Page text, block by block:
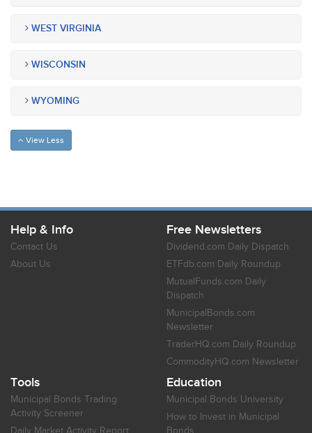
WEST VIRGINIA
WISCONSIN
WYOMING
View Less
Help & Info
Contact Us
About Us
Free Newsletters
Dividend.com Daily Dispatch
ETFdb.com Daily Roundup
MutualFunds.com Daily
Dispatch
MunicipalBonds.com
Newsletter
TraderHQ.com Daily Roundup
CommodityHQ.com Newsletter
Tools
Municipal Bonds Trading
Activity Screener
Daily Market Activity Report
Education
Municipal Bonds University
How to Invest in Municipal
Bonds